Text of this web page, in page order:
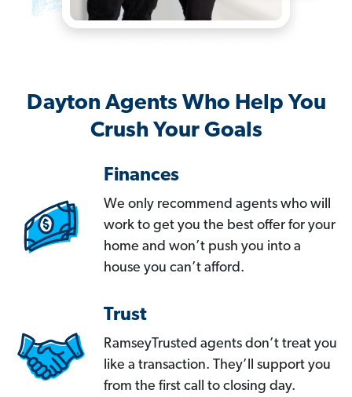
Dayton Agents Who Help You
Crush Your Goals
Finances
We only recommend agents who will
work to get you the best offer for your
home and won’t push you into a
house you can’t afford.
Trust
RamseyTrusted agents don’t treat you
like a transaction. They’ll support you
from the first call to closing day.